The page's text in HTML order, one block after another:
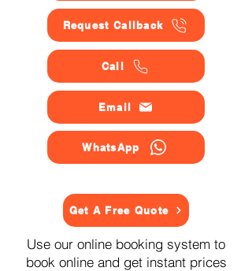
Request Callback
Call
Email
WhatsApp
Get A Free Quote
Use our online booking system to
book online and get instant prices